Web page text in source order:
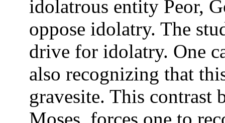
idolatrous entity Peor,
oppose idolatry. The
drive for idolatry. One
also recognizing that
gravesite. This contrast